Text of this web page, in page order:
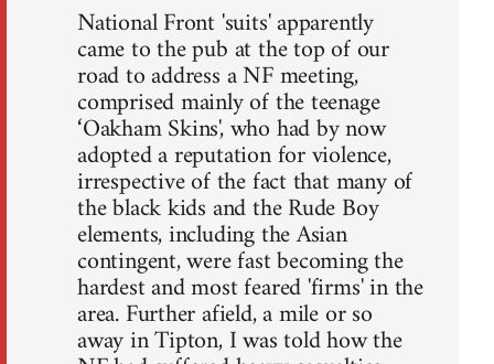
National Front 'suits' apparently
came to the pub at the top of our
road to address a NF meeting,
comprised mainly of the teenage
‘Oakham Skins', who had by now
adopted a reputation for violence,
irrespective of the fact that many of
the black kids and the Rude Boy
elements, including the Asian
contingent, were fast becoming the
hardest and most feared 'firms' in the
area. Further afield, a mile or so
away in Tipton, I was told how the